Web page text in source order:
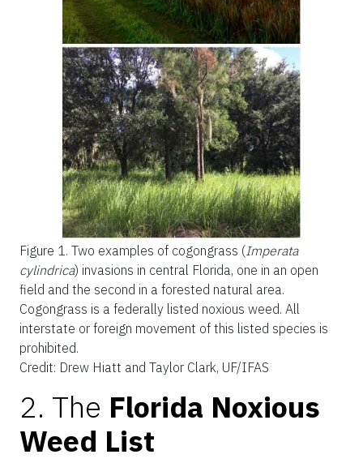
Figure 1. Two examples of cogongrass (Imperata
cylindrica) invasions in central Florida, one in an open
field and the second in a forested natural area.
Cogongrass is a federally listed noxious weed. All
interstate or foreign movement of this listed species is
prohibited.
Credit: Drew Hiatt and Taylor Clark, UF/IFAS
2. The Florida Noxious
Weed List